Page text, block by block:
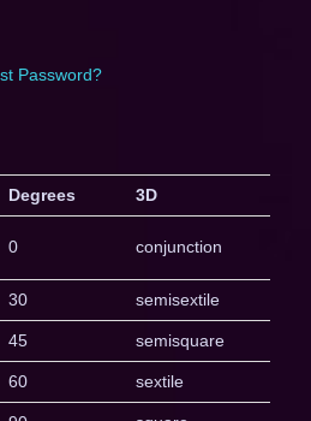
Password?
Degrees 3D
0 conjunction
30 semisextile
45 semisquare
60 sextile